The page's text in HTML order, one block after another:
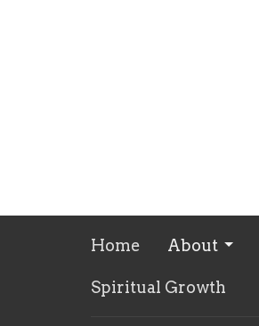
Home About
Spiritual Growth